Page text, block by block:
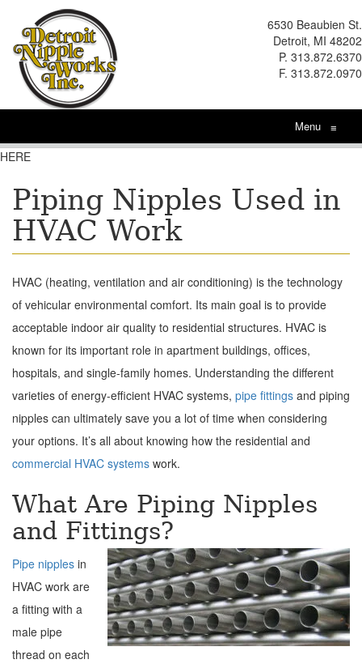
6530 Beaubien St.
Detroit, MI 48202
P. 313.872.6370
F. 313.872.0970
Menu ≡
HERE
Piping Nipples Used in
HVAC Work
HVAC (heating, ventilation and air conditioning) is the technology
of vehicular environmental comfort. Its main goal is to provide
acceptable indoor air quality to residential structures. HVAC is
known for its important role in apartment buildings, offices,
hospitals, and single-family homes. Understanding the different
varieties of energy-efficient HVAC systems, pipe fittings and piping
nipples can ultimately save you a lot of time when considering
your options. It’s all about knowing how the residential and
commercial HVAC systems work.
What Are Piping Nipples
and Fittings?
Pipe nipples in
HVAC work are
a fitting with a
male pipe
thread on each